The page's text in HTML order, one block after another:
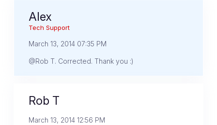
Alex
Tech Support
March 13, 2014 07:35 PM
@Rob T. Corrected. Thank you :)
Rob T
March 13, 2014 12:56 PM